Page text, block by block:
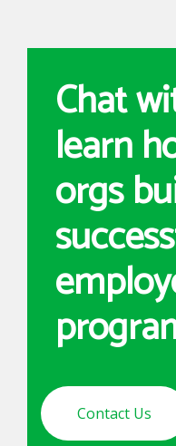
Chat
learn
orgs
Contact Us